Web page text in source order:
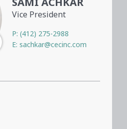
Vice President
P: (412) 275-2988
E: sachkar@cecinc.com